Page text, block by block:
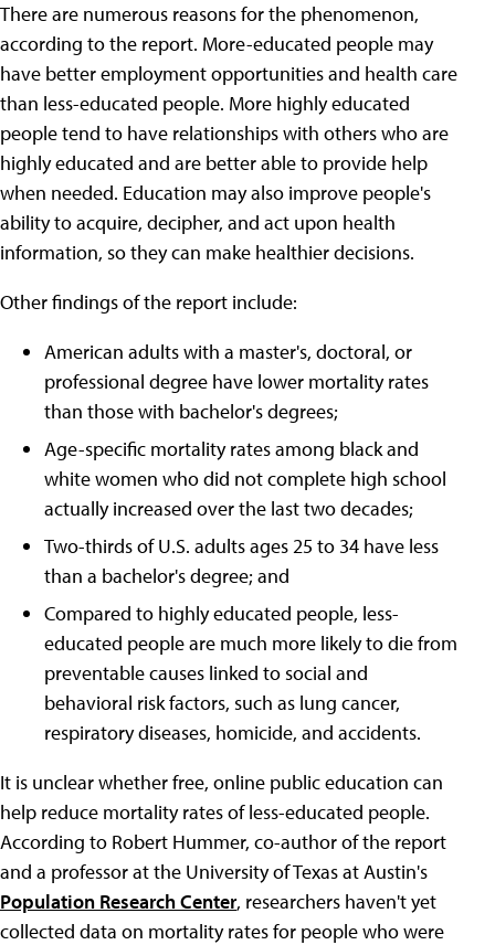
There are numerous reasons for the phenomenon,
according to the report. More-educated people may
have better employment opportunities and health care
than less-educated people. More highly educated
people tend to have relationships with others who are
highly educated and are better able to provide help
when needed. Education may also improve people's
ability to acquire, decipher, and act upon health
information, so they can make healthier decisions.
Other findings of the report include:
American adults with a master's, doctoral, or
professional degree have lower mortality rates
than those with bachelor's degrees;
Age-specific mortality rates among black and
white women who did not complete high school
actually increased over the last two decades;
Two-thirds of U.S. adults ages 25 to 34 have less
than a bachelor's degree; and
Compared to highly educated people, less-
educated people are much more likely to die from
preventable causes linked to social and
behavioral risk factors, such as lung cancer,
respiratory diseases, homicide, and accidents.
It is unclear whether free, online public education can
help reduce mortality rates of less-educated people.
According to Robert Hummer, co-author of the report
and a professor at the University of Texas at Austin's
Population Research Center, researchers haven't yet
collected data on mortality rates for people who were